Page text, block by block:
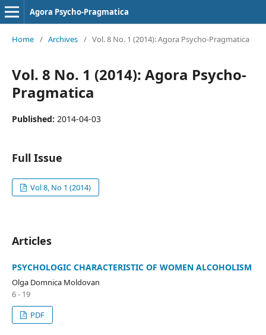
Agora Psycho-Pragmatica
Home / Archives / Vol. 8 No. 1 (2014): Agora Psycho-Pragmatica
Vol. 8 No. 1 (2014): Agora Psycho-
Pragmatica
Published: 2014-04-03
Full Issue
Vol 8, No 1 (2014)
Articles
PSYCHOLOGIC CHARACTERISTIC OF WOMEN ALCOHOLISM
Olga Domnica Moldovan
6 - 19
PDF